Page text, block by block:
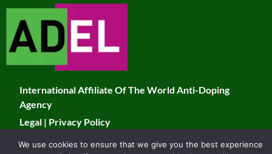
b
e
o
o
k
g
a
m
Contact
Use.
Please
leave
field
blank.
International Affiliate Of The World Anti-Doping
Agency
Legal | Privacy Policy
© 2026 JADCO. All Rights Reserved
We use cookies to ensure that we give you the best experience